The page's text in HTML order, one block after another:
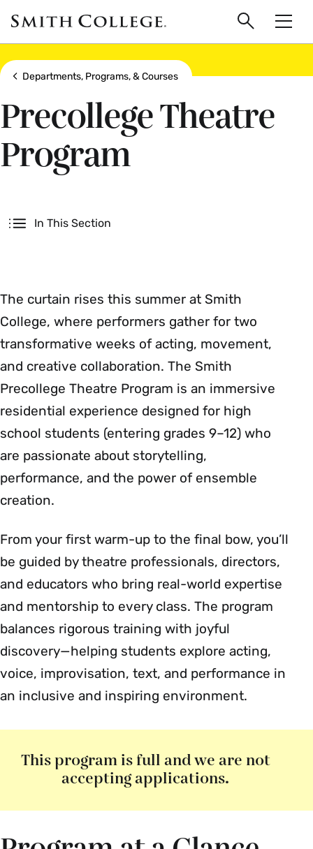
main
content
Smith
College
logo
Search
Show all breadcrumbs
Departments, Programs, & Courses
Precollege Theatre
Program
In This Section
The curtain rises this summer at Smith
College, where performers gather for two
transformative weeks of acting, movement,
and creative collaboration. The Smith
Precollege Theatre Program is an immersive
residential experience designed for high
school students (entering grades 9–12) who
are passionate about storytelling,
performance, and the power of ensemble
creation.
From your first warm-up to the final bow, you’ll
be guided by theatre professionals, directors,
and educators who bring real-world expertise
and mentorship to every class. The program
balances rigorous training with joyful
discovery—helping students explore acting,
voice, improvisation, text, and performance in
an inclusive and inspiring environment.
This program is full and we are not
accepting applications.